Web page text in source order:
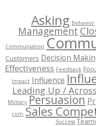
Asking Behavior
Management
Communiation
Customers Decision
Effectiveness Feedback
Impact Influence
Leading Up / Across
Military Persuasion
com Sales
Success